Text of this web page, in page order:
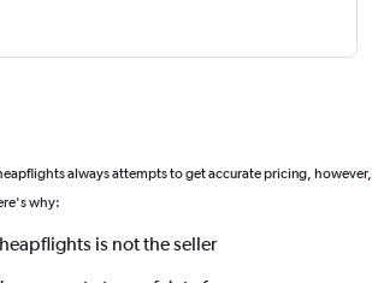
always attempts to get accurate pricing, however,
why:
is not the seller